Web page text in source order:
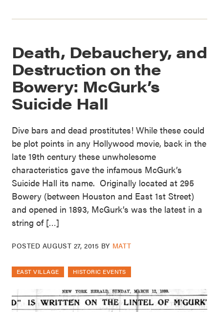
Death, Debauchery, and
Destruction on the
Bowery: McGurk’s
Suicide Hall
Dive bars and dead prostitutes! While these could
be plot points in any Hollywood movie, back in the
late 19th century these unwholesome
characteristics gave the infamous McGurk’s
Suicide Hall its name. Originally located at 295
Bowery (between Houston and East 1st Street)
and opened in 1893, McGurk’s was the latest in a
string of […]
POSTED AUGUST 27, 2015 BY MATT
EAST VILLAGE HISTORIC EVENTS